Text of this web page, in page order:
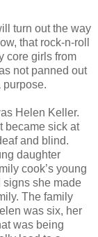
turn out the way
that rock-n-roll
core girls from
not panned out
purpose.
Helen Keller.
became sick at
and blind.
daughter
cook’s young
she made
The family
was six, her
was being